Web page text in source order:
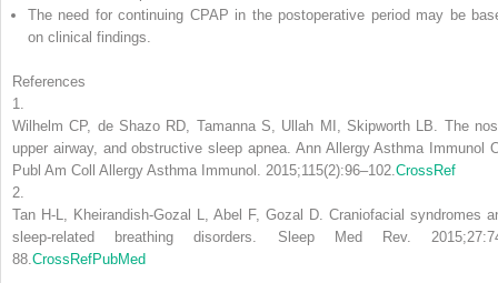
The need for continuing CPAP in the postoperative period may be
on clinical findings.
References
1.
Wilhelm CP, de Shazo RD, Tamanna S, Ullah MI, Skipworth LB. The
upper airway, and obstructive sleep apnea. Ann Allergy Asthma Immunol
Publ Am Coll Allergy Asthma Immunol. 2015;115(2):96–102. CrossRef
2.
Tan H-L, Kheirandish-Gozal L, Abel F, Gozal D. Craniofacial syndromes
sleep-related breathing disorders. Sleep Med Rev.
88. CrossRefPubMed